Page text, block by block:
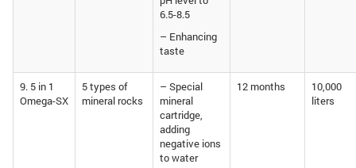
6.5-8.5
– Enhancing
taste
9. 5 in 1
Omega-SX
5 types of
mineral rocks
– Special
mineral
cartridge,
adding
negative ions
to water
12 months
10,000
liters